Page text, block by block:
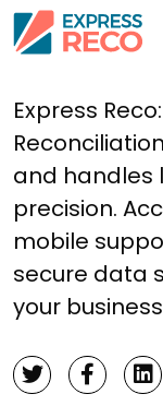
Express
and handles
precision.
mobile
secure data
your